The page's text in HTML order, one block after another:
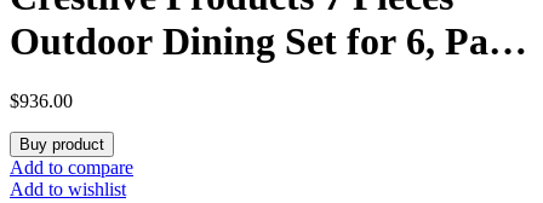
Outdoor Dining Set for 6, Patio
Table and Folding Dining
Chairs with Teak Armrest 70in
Aluminum Table with
$936.00
Buy product
Add to compare
Add to wishlist